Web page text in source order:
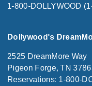
1-800-DOLLYWOOD
Dollywood's
2525 DreamMore Way
Pigeon Forge, TN
Reservations: 1-800-